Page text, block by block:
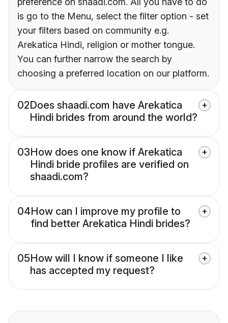
is go to the Menu, select the filter option - set
your filters based on community e.g.
Arekatica Hindi, religion or mother tongue.
You can further narrow the search by
choosing a preferred location on our platform.
02Does shaadi.com have Arekatica
Hindi brides from around the world?
03How does one know if Arekatica
Hindi bride profiles are verified on
shaadi.com?
04How can I improve my profile to
find better Arekatica Hindi brides?
05How will I know if someone I like
has accepted my request?